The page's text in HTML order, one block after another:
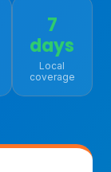
7
days
Local
coverage